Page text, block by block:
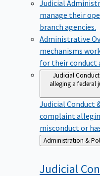
manage their
branch agencies.
Administrative
mechanisms
for their conduct
Judicial
alleging a federal
Judicial Conduct
complaint
misconduct or
Back
to
Judicial